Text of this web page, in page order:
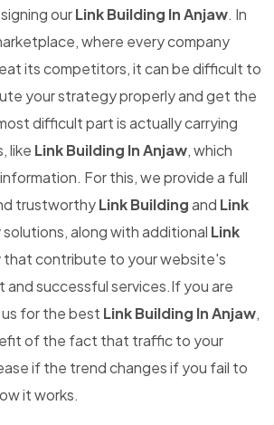
ourLink Building In Anjaw. In
where every company
its competitors, it can be difficult to
your strategy properly and get the
difficult part is actually carrying
like Link Building In Anjaw, which
For this, we provide a full
trustworthyLink Buildingand Link
solutions, along with additional Link
that contribute to your website's
and successful services.If you are
for the best Link Building In Anjaw,
of the fact that traffic to your
if the trend changes if you fail to
it works.